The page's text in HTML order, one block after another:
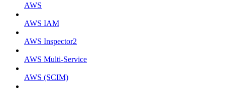
AWS
AWS IAM
AWS Inspector2
AWS Multi-Service
AWS (SCIM)